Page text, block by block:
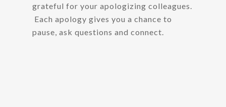
grateful for your apologizing colleagues.
Each apology gives you a chance to
pause, ask questions and connect.